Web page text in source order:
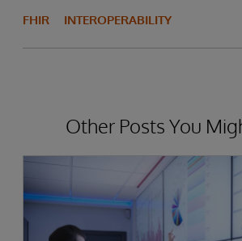
FHIR INTEROPERABILITY
Other Posts You